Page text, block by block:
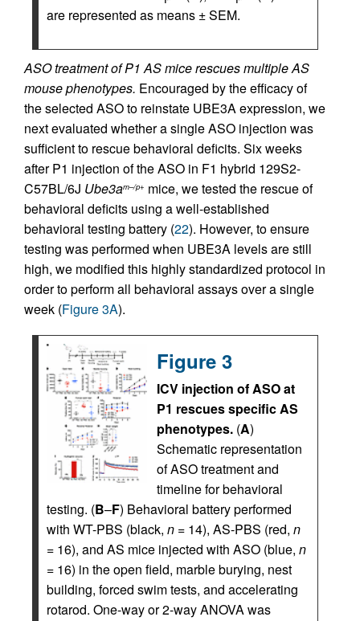
are represented as means ± SEM.
ASO treatment of P1 AS mice rescues multiple AS
mouse phenotypes. Encouraged by the efficacy of
the selected ASO to reinstate UBE3A expression, we
next evaluated whether a single ASO injection was
sufficient to rescue behavioral deficits. Six weeks
after P1 injection of the ASO in F1 hybrid 129S2-
C57BL/6J Ube3am–/p+ mice, we tested the rescue of
behavioral deficits using a well-established
behavioral testing battery (22). However, to ensure
testing was performed when UBE3A levels are still
high, we modified this highly standardized protocol in
order to perform all behavioral assays over a single
week (Figure 3A).
Figure 3
ICV injection of ASO at
P1 rescues specific AS
phenotypes. (A)
Schematic representation
of ASO treatment and
timeline for behavioral
testing. (B–F) Behavioral battery performed
with WT-PBS (black, n = 14), AS-PBS (red, n
= 16), and AS mice injected with ASO (blue, n
= 16) in the open field, marble burying, nest
building, forced swim tests, and accelerating
rotarod. One-way or 2-way ANOVA was